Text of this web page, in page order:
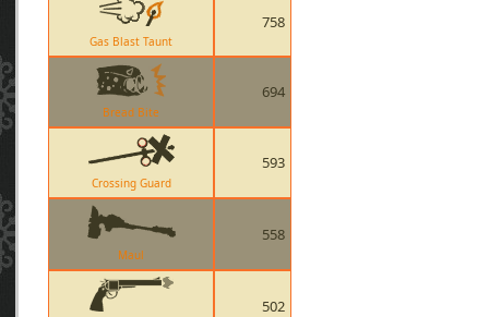
Gas Blast Taunt
758
Bread Bite
694
Crossing Guard
593
Maul
558
502